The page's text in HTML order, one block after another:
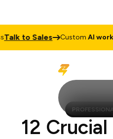
to Sales CustomAI
12